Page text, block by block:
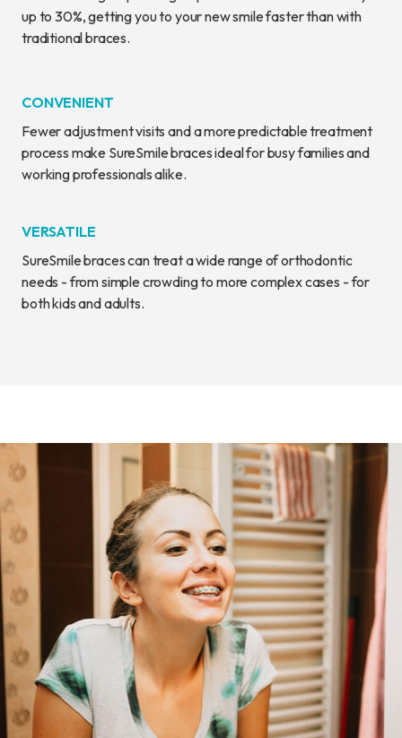
up to 30%, getting you to your new smile faster than with
traditional braces.
CONVENIENT
Fewer adjustment visits and a more predictable treatment
process make SureSmile braces ideal for busy families and
working professionals alike.
VERSATILE
SureSmile braces can treat a wide range of orthodontic
needs - from simple crowding to more complex cases - for
both kids and adults.